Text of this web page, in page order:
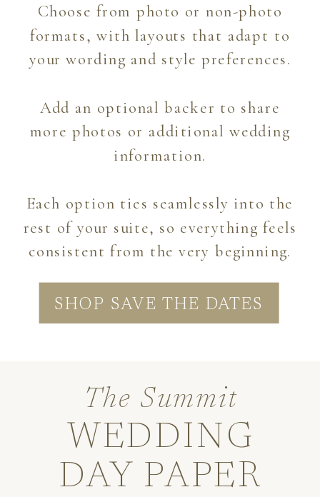
Choose from photo or non-photo
formats, with layouts that adapt to
your wording and style preferences.
Add an optional backer to share
more photos or additional wedding
information.
Each option ties seamlessly into the
rest of your suite, so everything feels
consistent from the very beginning.
SHOP SAVE THE DATES
The Summit
WEDDING
DAY PAPER